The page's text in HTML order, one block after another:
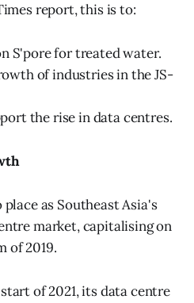
report, this is to:
S'pore for treated water.
of industries in the JS-
the rise in data centres.
as Southeast Asia's
market, capitalising on
of 2019.
of 2021, its data centre